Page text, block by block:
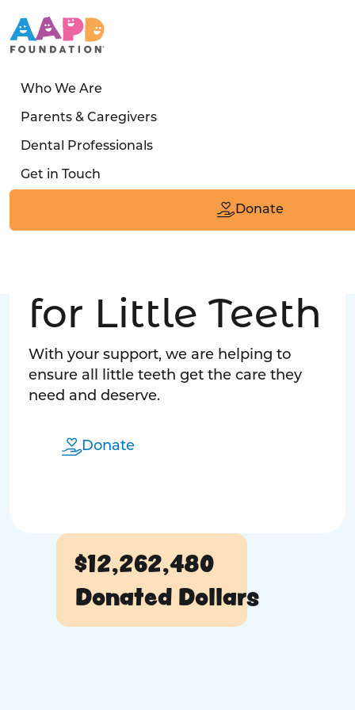
Who We Are
Parents & Caregivers
Dental Professionals
Get in Touch
Donate
for Little Teeth
With your support, we are helping to
ensure all little teeth get the care they
need and deserve.
Donate
$12,262,480
Donated Dollars